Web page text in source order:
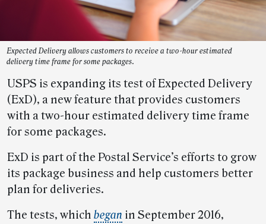
Expected Delivery allows customers to receive a two-hour estimated
delivery time frame for some packages.
USPS is expanding its test of Expected Delivery
(ExD), a new feature that provides customers
with a two-hour estimated delivery time frame
for some packages.
ExD is part of the Postal Service’s efforts to grow
its package business and help customers better
plan for deliveries.
The tests, which began in September 2016,